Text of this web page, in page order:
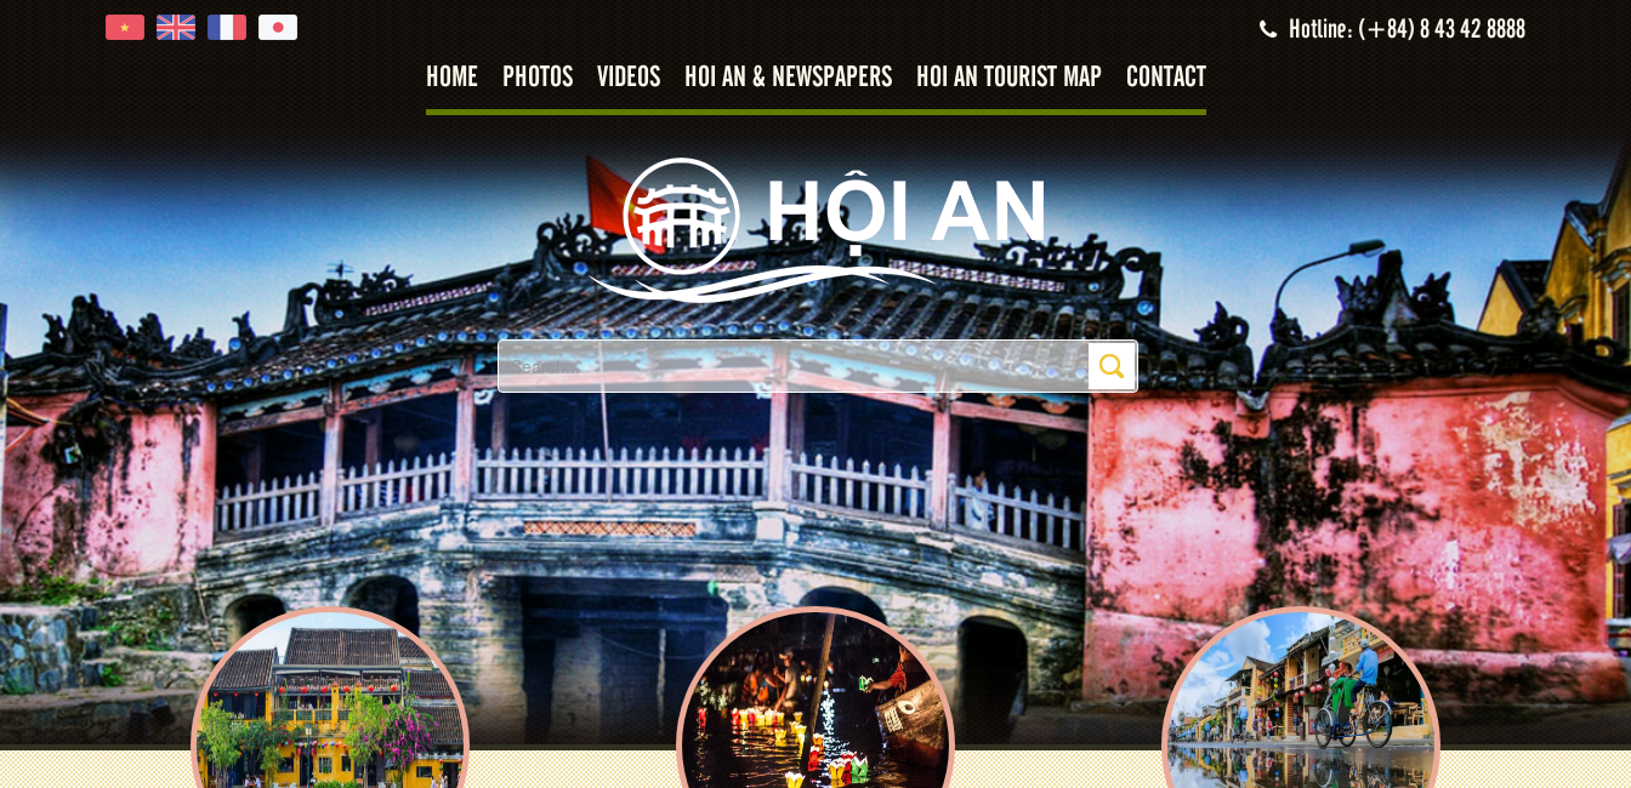
Hotline: (+84) 8 43 42 8888
HOME PHOTOS VIDEOS HOI AN & NEWSPAPERS HOI AN TOURIST MAP CONTACT